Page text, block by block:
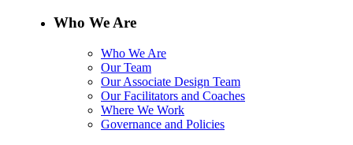
Who We Are
Who We Are
Our Team
Our Associate Design Team
Our Facilitators and Coaches
Where We Work
Governance and Policies